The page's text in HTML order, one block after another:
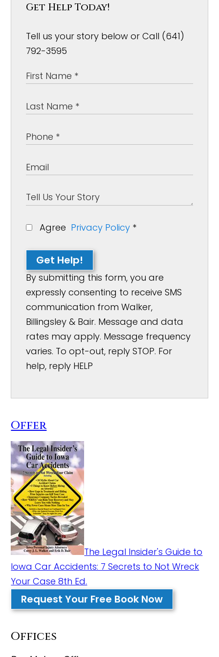
Get Help Today!
Tell us your story below or Call (641)
792-3595
Agree Privacy Policy *
Get Help!
By submitting this form, you are
expressly consenting to receive SMS
communication from Walker,
Billingsley & Bair. Message and data
rates may apply. Message frequency
varies. To opt-out, reply STOP. For
help, reply HELP
Offer
The Legal Insider's Guide to
Iowa Car Accidents: 7 Secrets to Not Wreck
Your Case 8th Ed.
Request Your Free Book Now
Offices